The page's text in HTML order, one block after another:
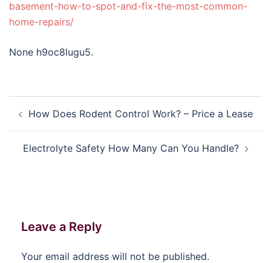
basement-how-to-spot-and-fix-the-most-common-
home-repairs/
None h9oc8lugu5.
navigation
How Does Rodent Control Work? – Price a Lease
Electrolyte Safety How Many Can You Handle?
Leave a Reply
Your email address will not be published.